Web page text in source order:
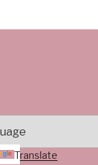
Translate